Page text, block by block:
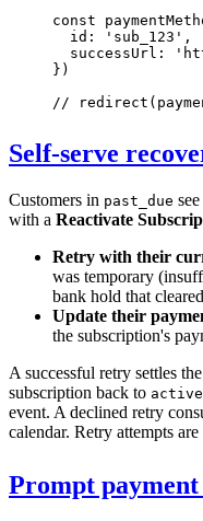
const
  id:
'sub_123' ,
  successUrl:
})
//
Self-serve
Customers in past_due
with a Reactivate
Retry with their
was temporary
bank hold that
Update their
the subscription's
A successful retry settles
subscription back to active
event. A declined retry
calendar. Retry attempts
Prompt payment